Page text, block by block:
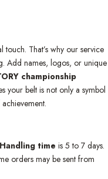
That’s why our service
Add names, logos, or unique
championship
your belt is not only a symbol
Handling time is 5 to 7 days.
orders may be sent from